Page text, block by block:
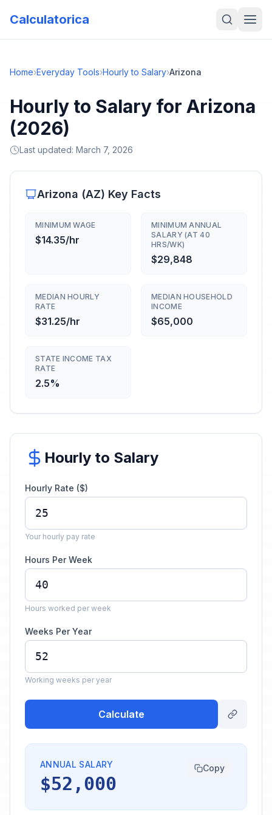
Calculatorica
Home›Everyday Tools›Hourly to Salary›Arizona
Hourly to Salary for Arizona
(2026)
Last updated: March 7, 2026
Arizona (AZ) Key Facts
MINIMUM WAGE
$14.35/hr
MINIMUM ANNUAL
SALARY (AT 40
HRS/WK)
$29,848
MEDIAN HOURLY
RATE
$31.25/hr
MEDIAN HOUSEHOLD
INCOME
$65,000
STATE INCOME TAX
RATE
2.5%
Hourly to Salary
Hourly Rate ($)
Your hourly pay rate
Hours Per Week
Hours worked per week
Weeks Per Year
Working weeks per year
Calculate
ANNUAL SALARY
$52,000
Copy